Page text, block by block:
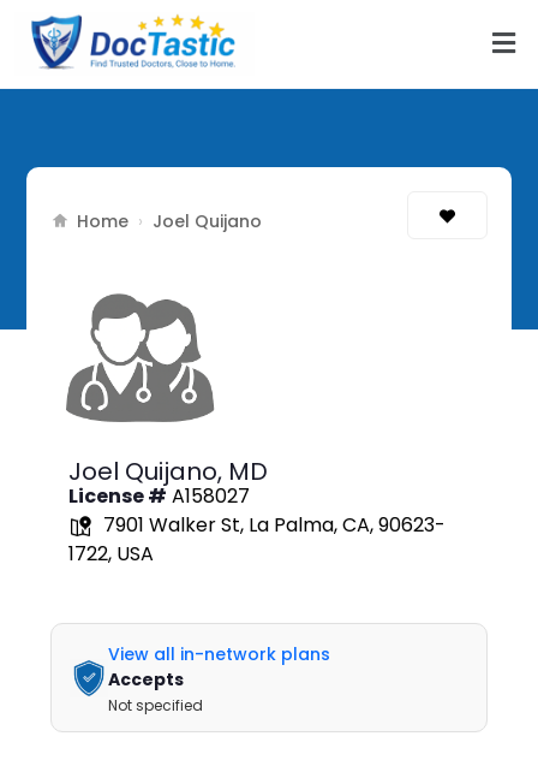
Home › Joel Quijano
Joel Quijano, MD
License # A158027
7901 Walker St, La Palma, CA, 90623-
1722, USA
View all in-network plans
Accepts
Not specified